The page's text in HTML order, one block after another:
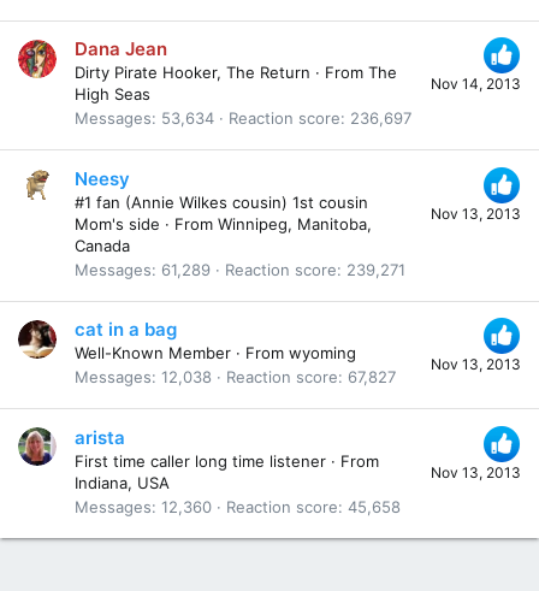
Nov 14, 2013
Dana Jean
Dirty Pirate Hooker, The Return · From The
High Seas
Messages
53,634 Reaction score 236,697
Nov 13, 2013
Neesy
#1 fan (Annie Wilkes cousin) 1st cousin
Mom's side · From Winnipeg, Manitoba,
Canada
Messages
61,289 Reaction score 239,271
Nov 13, 2013
cat in a bag
Well-Known Member · From wyoming
Messages 12,038 Reaction score 67,827
Nov 13, 2013
arista
First time caller long time listener · From
Indiana, USA
Messages 12,360 Reaction score 45,658